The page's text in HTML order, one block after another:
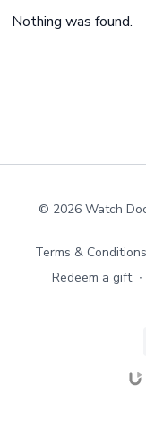
Nothing was found.
© 2026 Watch
Terms & Conditions
Redeem a gift ∙